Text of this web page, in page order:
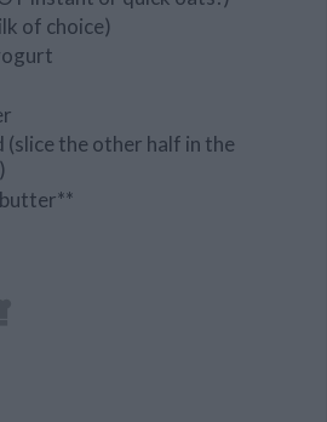
of choice)
(slice the other half in the